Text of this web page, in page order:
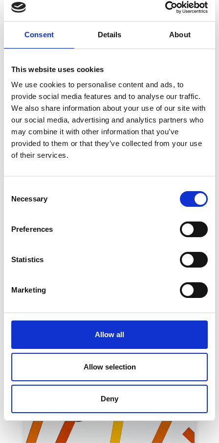
Consent Details About
This website uses cookies
We use cookies to personalise content and ads, to
provide social media features and to analyse our traffic.
We also share information about your use of our site with
our social media, advertising and analytics partners who
may combine it with other information that you’ve
provided to them or that they’ve collected from your use
of their services.
Selection
Necessary
Preferences
Statistics
Marketing
Allow all
Allow selection
Deny
PORTA VENEZIA DESIGN DISTRICT – MCM
x Pet Therapy
See on Map
PORTA VENEZIA DESIGN DISTRICT – Paff
Paff - Liminal Spaces for Sensorial Rituals
See on Map